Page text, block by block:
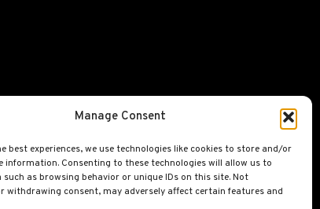
Manage Consent
best experiences, we use technologies like cookies to store and/or
information. Consenting to these technologies will allow us to
such as browsing behavior or unique IDs on this site. Not
withdrawing consent, may adversely affect certain features and